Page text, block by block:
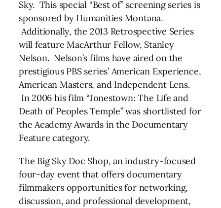
Sky. This special “Best of” screening series is
sponsored by Humanities Montana.
Additionally, the 2013 Retrospective Series
will feature MacArthur Fellow, Stanley
Nelson. Nelson’s films have aired on the
prestigious PBS series’ American Experience,
American Masters, and Independent Lens.
In 2006 his film “Jonestown: The Life and
Death of Peoples Temple” was shortlisted for
the Academy Awards in the Documentary
Feature category.
The Big Sky Doc Shop, an industry-focused
four-day event that offers documentary
filmmakers opportunities for networking,
discussion, and professional development,